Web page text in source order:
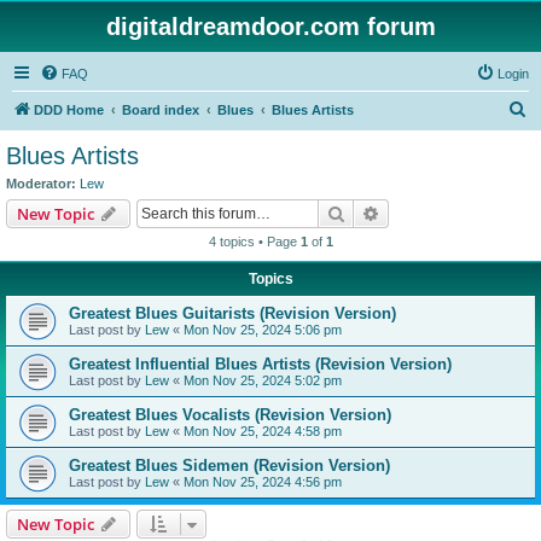
digitaldreamdoor.com forum
FAQ Login
DDD Home Board index Blues Blues Artists
Blues Artists
Moderator: Lew
New Topic Search
4 topics • Page 1 of 1
Topics
Greatest Blues Guitarists (Revision Version)
Last post by Lew « Mon Nov 25, 2024 5:06 pm
Greatest Influential Blues Artists (Revision Version)
Last post by Lew « Mon Nov 25, 2024 5:02 pm
Greatest Blues Vocalists (Revision Version)
Last post by Lew « Mon Nov 25, 2024 4:58 pm
Greatest Blues Sidemen (Revision Version)
Last post by Lew « Mon Nov 25, 2024 4:56 pm
New Topic